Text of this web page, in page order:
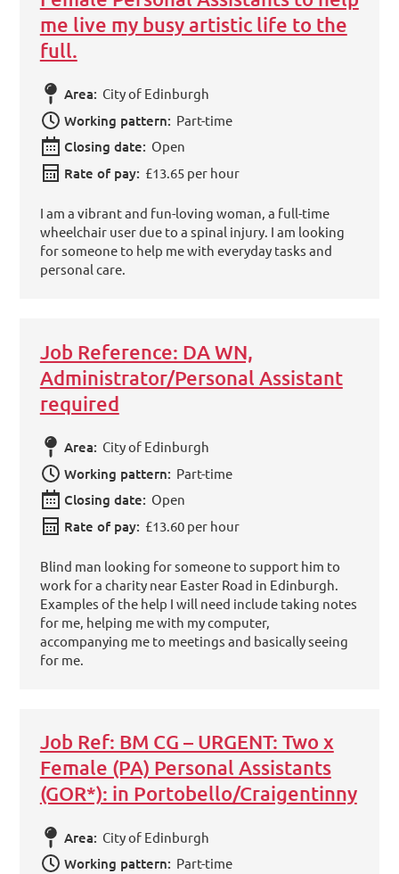
me live my busy artistic life to the
full.
Area: City of Edinburgh
Working pattern: Part-time
Closing date: Open
Rate of pay: £13.65 per hour
I am a vibrant and fun-loving woman, a full-time
wheelchair user due to a spinal injury. I am looking
for someone to help me with everyday tasks and
personal care.
Job Reference: DA WN,
Administrator/Personal Assistant
required
Area: City of Edinburgh
Working pattern: Part-time
Closing date: Open
Rate of pay: £13.60 per hour
Blind man looking for someone to support him to
work for a charity near Easter Road in Edinburgh.
Examples of the help I will need include taking notes
for me, helping me with my computer,
accompanying me to meetings and basically seeing
for me.
Job Ref: BM CG – URGENT: Two x
Female (PA) Personal Assistants
(GOR*): in Portobello/Craigentinny
Area: City of Edinburgh
Working pattern: Part-time